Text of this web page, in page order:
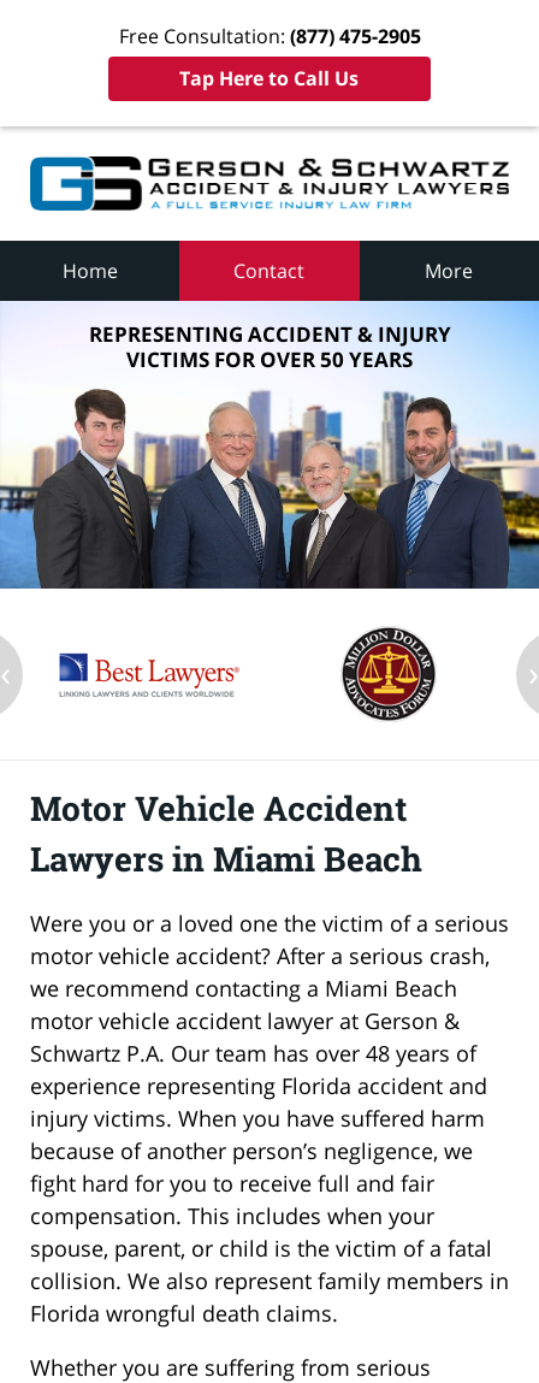
Free Consultation: (877) 475-2905
Tap Here to Call Us
Home Contact More
REPRESENTING ACCIDENT & INJURY
VICTIMS FOR OVER 50 YEARS
‹ ›
Motor Vehicle Accident
Lawyers in Miami Beach
Were you or a loved one the victim of a serious
motor vehicle accident? After a serious crash,
we recommend contacting a Miami Beach
motor vehicle accident lawyer at Gerson &
Schwartz P.A. Our team has over 48 years of
experience representing Florida accident and
injury victims. When you have suffered harm
because of another person’s negligence, we
fight hard for you to receive full and fair
compensation. This includes when your
spouse, parent, or child is the victim of a fatal
collision. We also represent family members in
Florida wrongful death claims.
Whether you are suffering from serious